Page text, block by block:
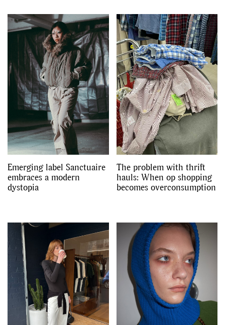
Emerging label Sanctuaire
embraces a modern
dystopia
The problem with thrift
hauls: When op shopping
becomes overconsumption